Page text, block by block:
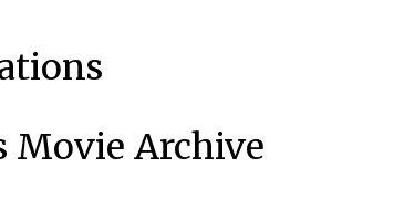
Movie Archive